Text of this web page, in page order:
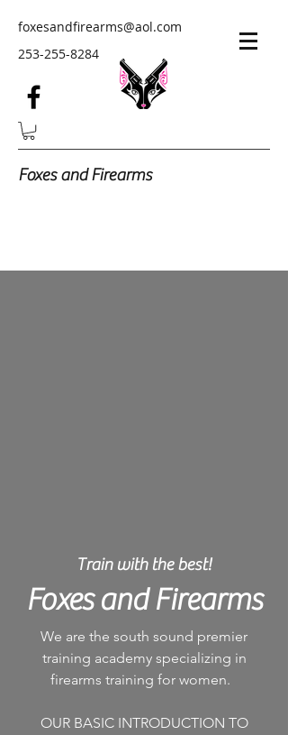
foxesandfirearms@aol.com
253-255-8284
Foxes and Firearms
Train with the best!
Foxes and Firearms
We are the south sound premier
training academy specializing in
firearms training for women.
OUR BASIC INTRODUCTION TO